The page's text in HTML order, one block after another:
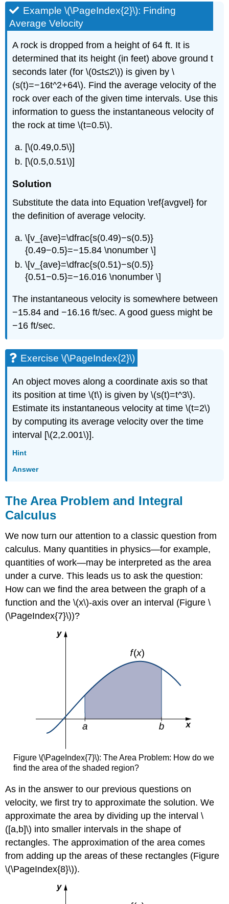
Example \(\PageIndex{2}\): Finding
Average Velocity
A rock is dropped from a height of 64 ft. It is
determined that its height (in feet) above ground t
seconds later (for \(0≤t≤2\)) is given by \
(s(t)=−16t^2+64\). Find the average velocity of the
rock over each of the given time intervals. Use this
information to guess the instantaneous velocity of
the rock at time \(t=0.5\).
[\(0.49,0.5\)]
[\(0.5,0.51\)]
Solution
Substitute the data into Equation \ref{avgvel} for
the definition of average velocity.
\[v_{ave}=\dfrac{s(0.49)−s(0.5)}
{0.49−0.5}=−15.84 \nonumber \]
\[v_{ave}=\dfrac{s(0.51)−s(0.5)}
{0.51−0.5}=−16.016 \nonumber \]
The instantaneous velocity is somewhere between
−15.84 and −16.16 ft/sec. A good guess might be
−16 ft/sec.
Exercise \(\PageIndex{2}\)
An object moves along a coordinate axis so that
its position at time \(t\) is given by \(s(t)=t^3\).
Estimate its instantaneous velocity at time \(t=2\)
by computing its average velocity over the time
interval [\(2,2.001\)].
Hint
Answer
The Area Problem and Integral
Calculus
We now turn our attention to a classic question from
calculus. Many quantities in physics—for example,
quantities of work—may be interpreted as the area
under a curve. This leads us to ask the question:
How can we find the area between the graph of a
function and the \(x\)-axis over an interval (Figure \
(\PageIndex{7}\))?
Figure \(\PageIndex{7}\): The Area Problem: How do we
find the area of the shaded region?
As in the answer to our previous questions on
velocity, we first try to approximate the solution. We
approximate the area by dividing up the interval \
([a,b]\) into smaller intervals in the shape of
rectangles. The approximation of the area comes
from adding up the areas of these rectangles (Figure
\(\PageIndex{8}\)).